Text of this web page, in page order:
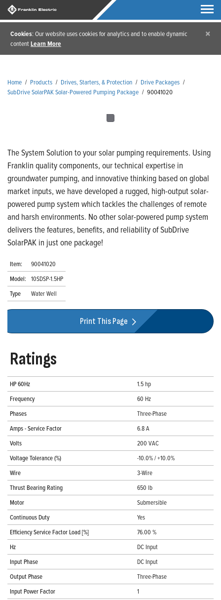
Cookies: Our website uses cookies for analytics and to enable dynamic
contentLearn More
×
Home / Products / Drives, Starters, & Protection / Drive Packages /
SubDrive SolarPAK Solar-Powered Pumping Package / 90041020
The System Solution to your solar pumping requirements. Using
Franklin quality components, our technical expertise in
groundwater pumping, and innovative thinking based on global
market inputs, we have developed a rugged, high-output solar-
powered pump system which tackles the challenges of remote
and harsh environments. No other solar-powered pump system
delivers the features, benefits, and reliability of SubDrive
SolarPAK in just one package!
Item:
90041020
Model: 10SDSP-1.5HP
Type
Water Well
Print This Page
Ratings
HP 60Hz
1.5 hp
Frequency
60 Hz
Phases
Three-Phase
Amps - Service Factor
6.8 A
Volts
200 VAC
Voltage Tolerance (%)
-10.0% / +10.0%
Wire
3-Wire
Thrust Bearing Rating
650 lb
Motor
Submersible
Continuous Duty
Yes
Efficiency Service Factor Load [%]
76.00 %
Hz
DC Input
Input Phase
DC Input
Output Phase
Three-Phase
Input Power Factor
1